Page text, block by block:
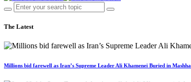
The Latest
Millions bid farewell as Iran’s Supreme Leader Ali Khamenei Buried in